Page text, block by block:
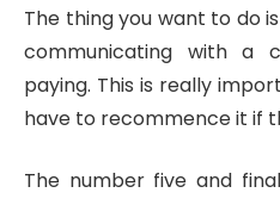
The thing you want to do
communicating with a
paying. This is really
have to recommence it if
The number five and